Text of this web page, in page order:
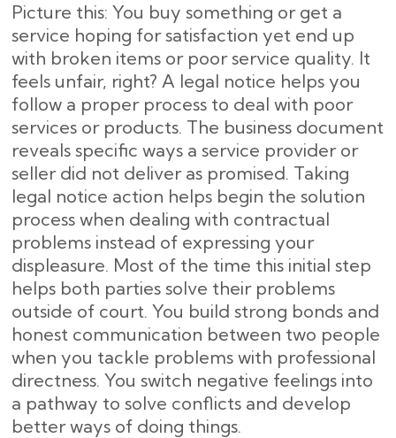
Picture this: You buy something or get a
service hoping for satisfaction yet end up
with broken items or poor service quality. It
feels unfair, right? A legal notice helps you
follow a proper process to deal with poor
services or products. The business document
reveals specific ways a service provider or
seller did not deliver as promised. Taking
legal notice action helps begin the solution
process when dealing with contractual
problems instead of expressing your
displeasure. Most of the time this initial step
helps both parties solve their problems
outside of court. You build strong bonds and
honest communication between two people
when you tackle problems with professional
directness. You switch negative feelings into
a pathway to solve conflicts and develop
better ways of doing things.